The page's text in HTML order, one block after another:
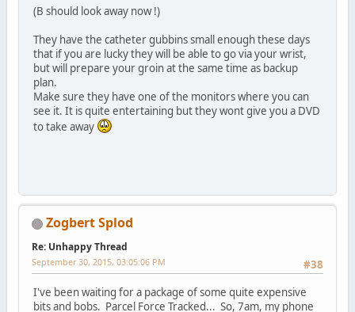
(B should look away now !)
They have the catheter gubbins small enough these days
that if you are lucky they will be able to go via your wrist,
but will prepare your groin at the same time as backup
plan.
Make sure they have one of the monitors where you can
see it. It is quite entertaining but they wont give you a DVD
to take away
Zogbert Splod
Re: Unhappy Thread
#38
September 30, 2015, 03:05:06 PM
I've been waiting for a package of some quite expensive
bits and bobs. Parcel Force Tracked... So, 7am, my phone